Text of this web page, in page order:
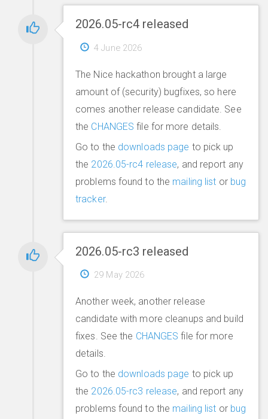
2026.05-rc4 released
4 June 2026
The Nice hackathon brought a large
amount of (security) bugfixes, so here
comes another release candidate. See
the CHANGES file for more details.
Go to the downloads page to pick up
the 2026.05-rc4 release, and report any
problems found to the mailing list or bug
tracker.
2026.05-rc3 released
29 May 2026
Another week, another release
candidate with more cleanups and build
fixes. See the CHANGES file for more
details.
Go to the downloads page to pick up
the 2026.05-rc3 release, and report any
problems found to the mailing list or bug